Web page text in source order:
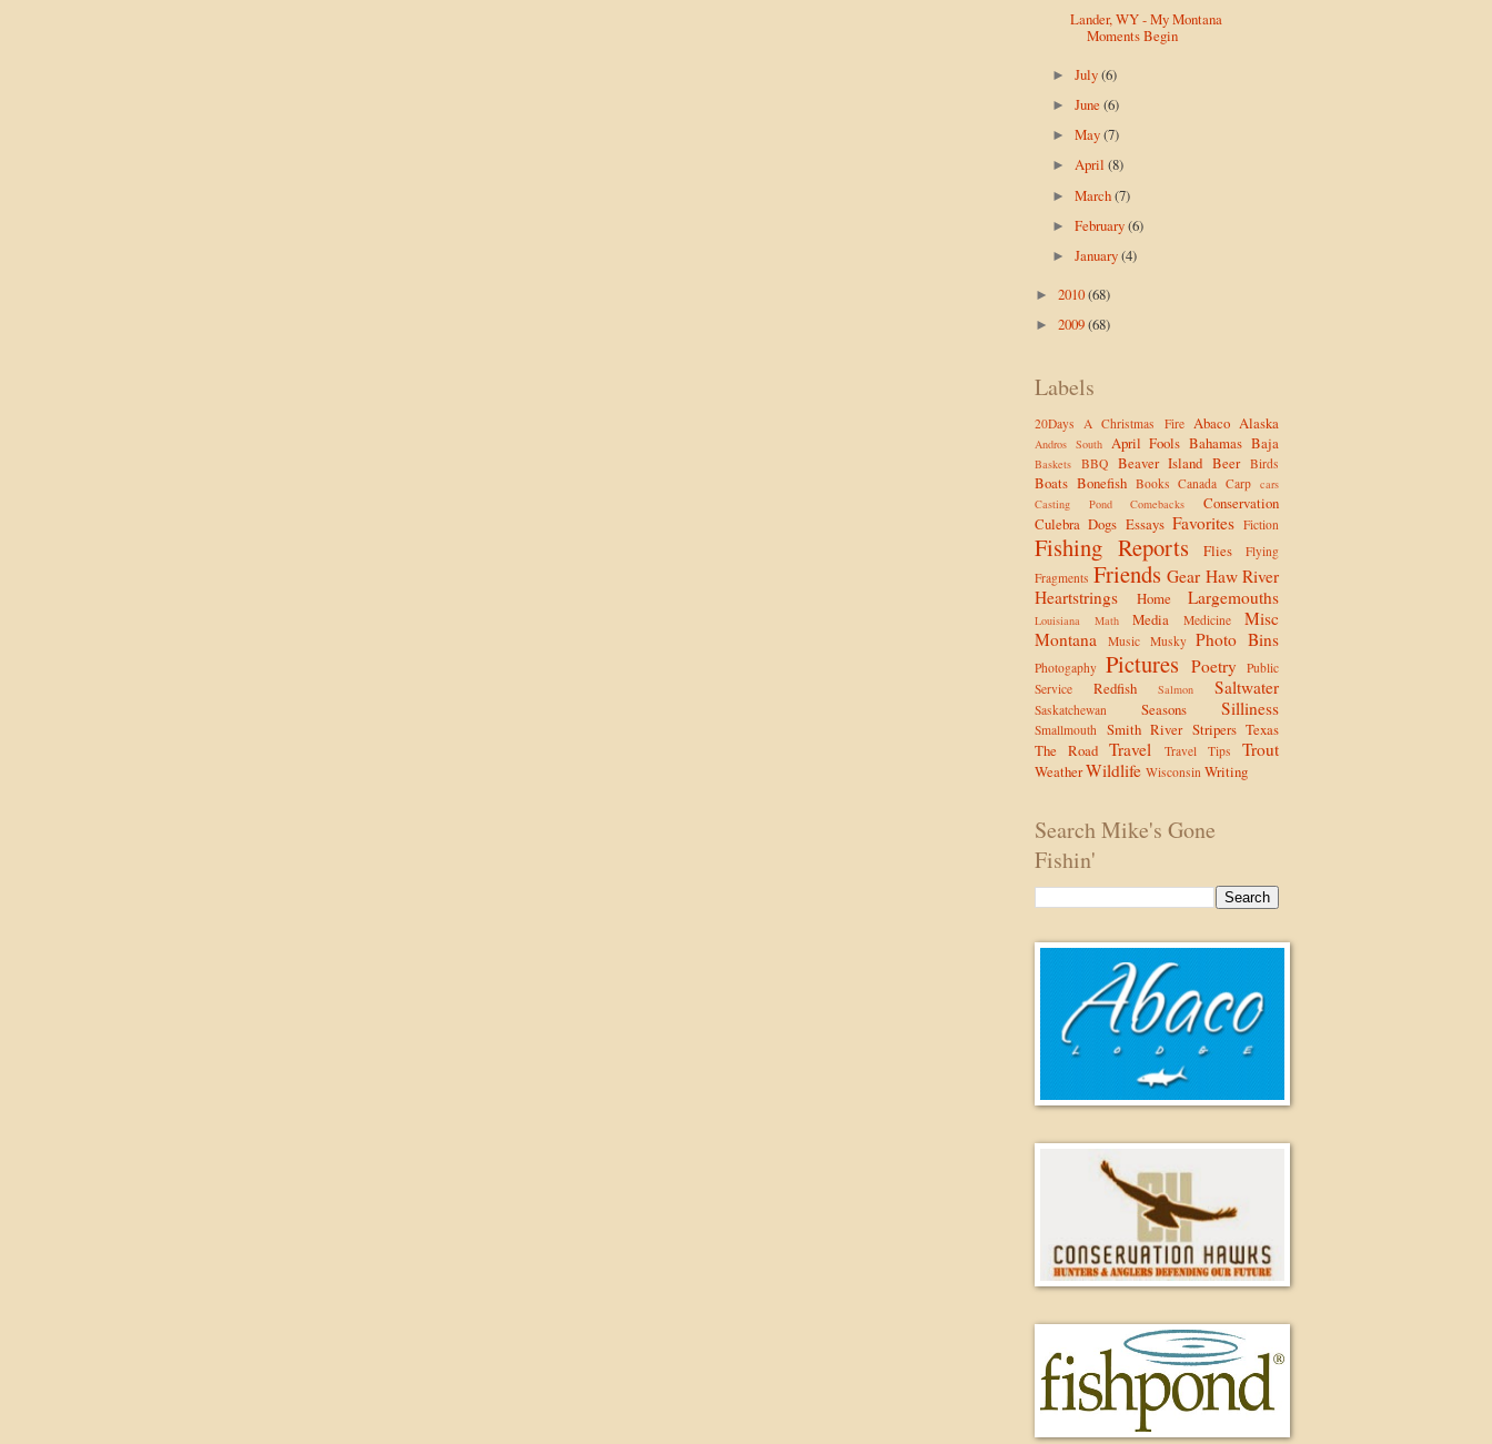
Lander, WY - My Montana
Moments Begin
►July(6)
►June(6)
►May(7)
►April(8)
►March(7)
►February(6)
►January(4)
► 2010(68)
► 2009(68)
Labels
20Days A Christmas Fire Abaco Alaska
Andros South April Fools Bahamas Baja
Baskets BBQ Beaver Island Beer Birds
Boats Bonefish Books Canada Carp cars
Casting Pond
Comebacks
Conservation
Culebra Dogs Essays Favorites Fiction
Fishing Reports Flies
Flying
Fragments Friends Gear Haw River
Heartstrings
Home Largemouths
Louisiana Math Media Medicine
Misc
Montana
Music Musky Photo Bins
Photogaphy Pictures Poetry
Public
Service
Redfish Salmon Saltwater
Saskatchewan Seasons Silliness
Smallmouth Smith River Stripers Texas
The Road Travel Travel Tips Trout
WeatherWildlife Wisconsin Writing
Search Mike's Gone
Fishin'